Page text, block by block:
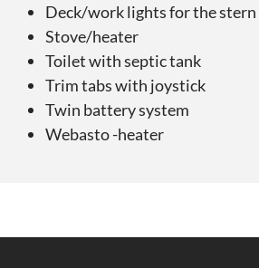
Deck/work lights for the stern
Stove/heater
Toilet with septic tank
Trim tabs with joystick
Twin battery system
Webasto -heater